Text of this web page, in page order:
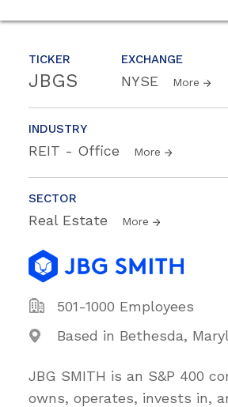
TICKER
JBGS
EXCHANGE
NYSE More
INDUSTRY
REIT - Office More
SECTOR
Real Estate More
501-1000 Employees
Based in Bethesda,
JBG SMITH is an S&P 400
owns, operates, invests in,